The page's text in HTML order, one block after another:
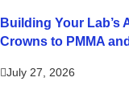
Building Your Lab’s
Crowns to PMMA
July 27, 2026